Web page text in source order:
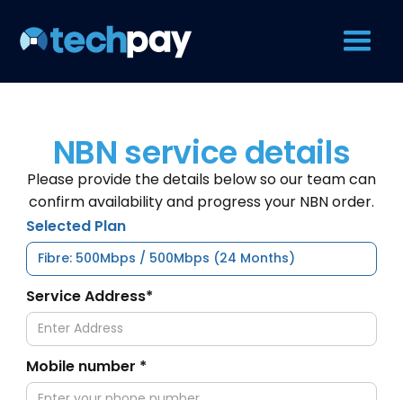
NBN service details
Please provide the details below so our team can
confirm availability and progress your NBN order.
Selected Plan
Service Address*
Mobile number *